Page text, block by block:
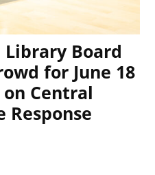
Board
for June 18
Central
Response